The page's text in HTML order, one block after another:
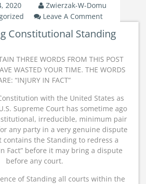
2020
Zwierzak-W-Domu
Leave A Comment
Constitutional Standing
THREE WORDS FROM THIS POST
WASTED YOUR TIME. THE WORDS
“INJURY IN FACT”
with the United States as
Supreme Court has sometime ago
irreducible, minimum pair
any party in a very genuine dispute
the Standing to redress a
Fact” before it may bring a dispute
before any court.
of Standing all courts within the